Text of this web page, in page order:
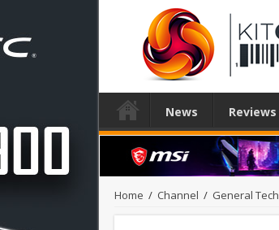
News Reviews
Home / Channel / General Tech